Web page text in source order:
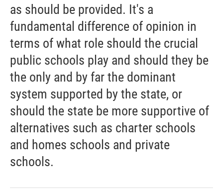
as should be provided. It's a
fundamental difference of opinion in
terms of what role should the crucial
public schools play and should they be
the only and by far the dominant
system supported by the state, or
should the state be more supportive of
alternatives such as charter schools
and homes schools and private
schools.